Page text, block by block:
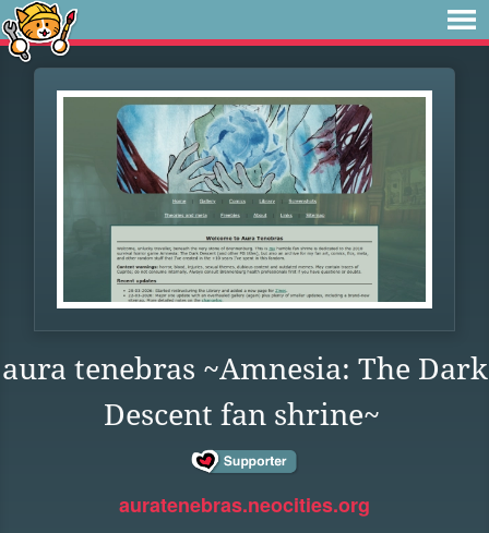
aura tenebras ~Amnesia: The Dark
Descent fan shrine~
auratenebras.neocities.org